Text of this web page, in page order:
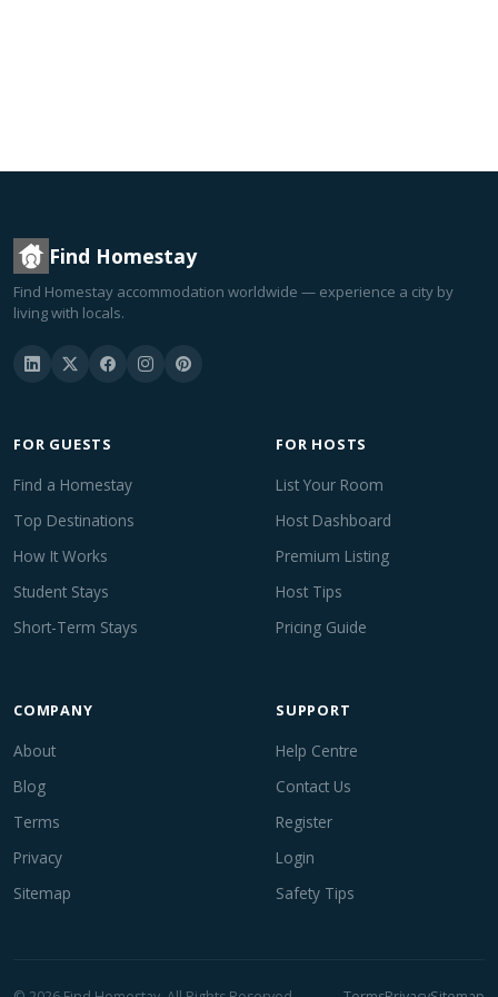
Find Homestay
Find Homestay accommodation worldwide — experience a city by
living with locals.
FOR GUESTS
Find a Homestay
Top Destinations
How It Works
Student Stays
Short-Term Stays
FOR HOSTS
List Your Room
Host Dashboard
Premium Listing
Host Tips
Pricing Guide
COMPANY
About
Blog
Terms
Privacy
Sitemap
SUPPORT
Help Centre
Contact Us
Register
Login
Safety Tips